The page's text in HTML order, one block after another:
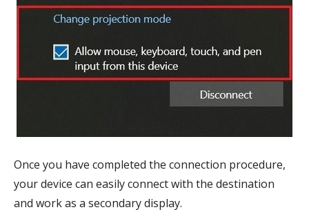
Once you have completed the connection procedure,
your device can easily connect with the destination
and work as a secondary display.